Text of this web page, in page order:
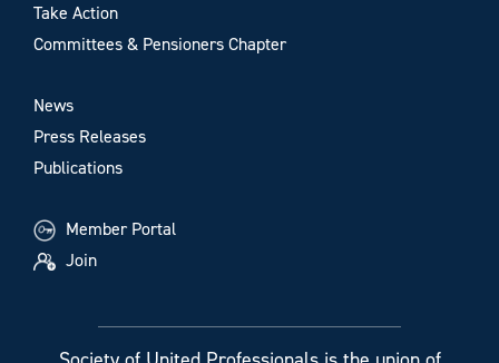
Take Action
Committees & Pensioners Chapter
News
Press Releases
Publications
Member Portal
Join